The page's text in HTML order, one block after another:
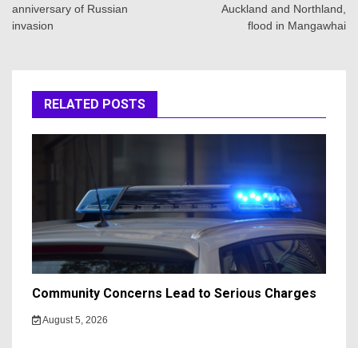
anniversary of Russian
invasion
Auckland and Northland,
flood in Mangawhai
RELATED POSTS
Community Concerns Lead to Serious Charges
August 5, 2026